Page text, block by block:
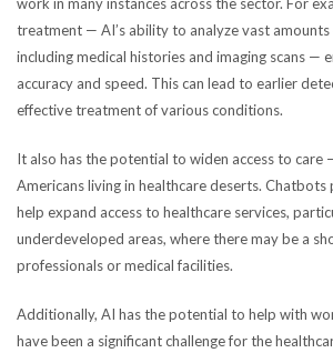
work in many instances across the sector. For
treatment — AI’s ability to analyze vast
including medical histories and imaging scans —
accuracy and speed. This can lead to earlier
effective treatment of various conditions.
It also has the potential to widen access to care
Americans living in healthcare deserts. Chatbots
help expand access to healthcare services,
underdeveloped areas, where there may be a
professionals or medicalfacilities.
Additionally, AI has the potential to help with
have been a significant challenge for the